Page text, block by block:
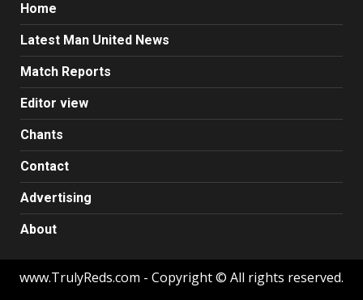
Home
Latest Man United News
Match Reports
Editor view
Chants
Contact
Advertising
About
www.TrulyReds.com - Copyright © All rights reserved.